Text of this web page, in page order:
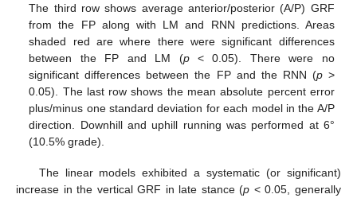
The third row shows average anterior/posterior (A/P) GRF
from the FP along with LM and RNN predictions. Areas
shaded red are where there were significant differences
between the FP and LM (p< 0.05). There were no
significant differences between the FP and the RNN (p>
0.05). The last row shows the mean absolute percent error
plus/minus one standard deviation for each model in the A/P
direction. Downhill and uphill running was performed at 6°
(10.5% grade).
The linear models exhibited a systematic (or significant)
increase in the vertical GRF in late stance (p < 0.05, generally